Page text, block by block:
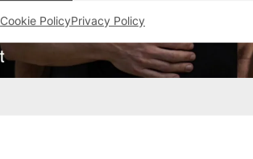
Cookie PolicyPrivacy Policy